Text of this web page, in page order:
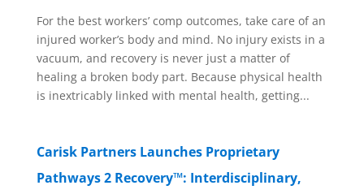
For the best workers’ comp outcomes, take care of an
injured worker’s body and mind. No injury exists in a
vacuum, and recovery is never just a matter of
healing a broken body part. Because physical health
is inextricably linked with mental health, getting...
Carisk Partners Launches Proprietary
Pathways 2 Recovery™: Interdisciplinary,